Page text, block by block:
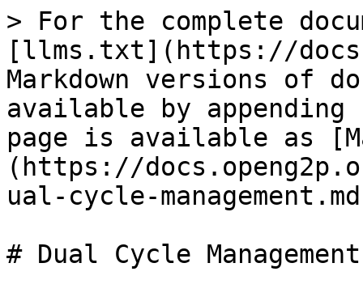
> For the complete
[llms.txt](https://
Markdown versions of
available by
page is available as
(https://
ual-cycle-
# Dual Cycle Management